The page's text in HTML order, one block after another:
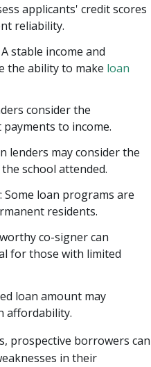
applicants' credit scores
reliability.
A stable income and
the ability to make loan
consider the
to income.
lenders may consider the
school attended.
: Some loan programs are
residents.
co-signer can
for those with limited
loan amount may
affordability.
prospective borrowers can
in their